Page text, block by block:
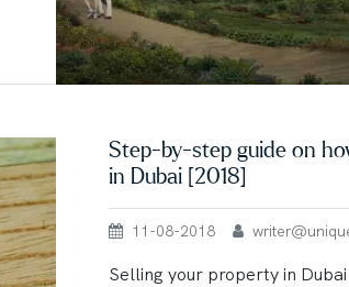
Step-by-step guide on
in Dubai [2018]
11-08-2018
Selling your property in